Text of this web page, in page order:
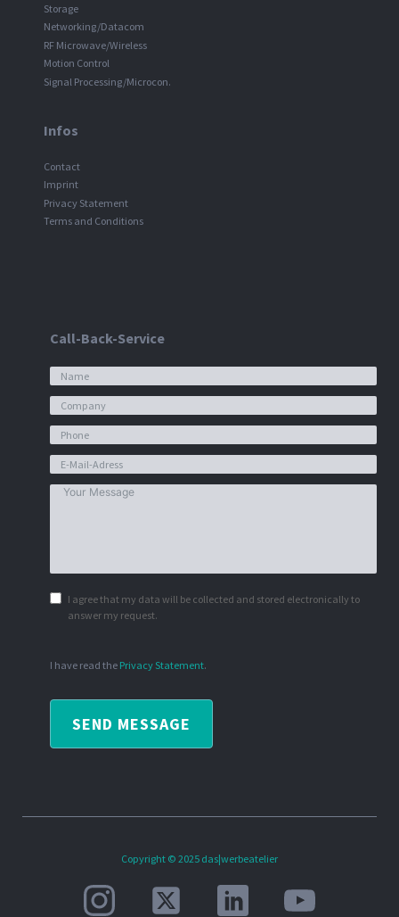
Storage
Networking/Datacom
RF Microwave/Wireless
Motion Control
Signal Processing/Microcon.
Infos
Contact
Imprint
Privacy Statement
Terms and Conditions
Call-Back-Service
I agree that my data will be collected and stored electronically to
answer my request.
I have read the Privacy Statement.
SEND MESSAGE
Copyright © 2025 das|werbeatelier